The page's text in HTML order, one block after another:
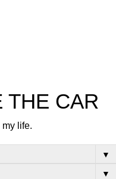
THE CAR
life.
▼
▼